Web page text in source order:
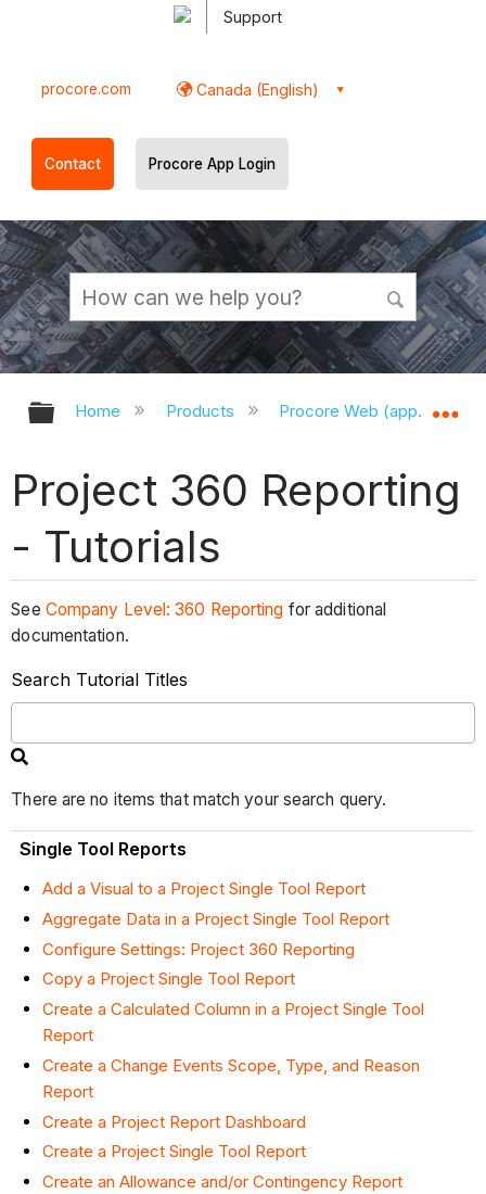
Support
procore.com Canada (English)
Contact Procore App Login
Expand/collapse global hierarchy
Home Products Procore Web
Project 360 Reporting
- Tutorials
See Company Level: 360 Reporting for additional
documentation.
Search Tutorial Titles
There are no items that match your search query.
Single Tool Reports
Add a Visual to a Project Single Tool Report
Aggregate Data in a Project Single Tool Report
Configure Settings: Project 360 Reporting
Copy a Project Single Tool Report
Create a Calculated Column in a Project Single Tool
Report
Create a Change Events Scope, Type, and Reason
Report
Create a Project Report Dashboard
Create a Project Single Tool Report
Create an Allowance and/or Contingency Report